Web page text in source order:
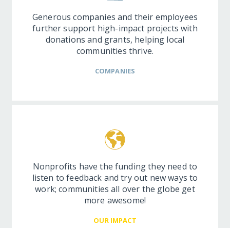
Generous companies and their employees
further support high-impact projects with
donations and grants, helping local
communities thrive.
COMPANIES
Nonprofits have the funding they need to
listen to feedback and try out new ways to
work; communities all over the globe get
more awesome!
OUR IMPACT